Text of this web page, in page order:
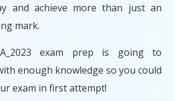
and achieve more than just an
mark.
exam prep is going to
enough knowledge so you could
exam in first attempt!